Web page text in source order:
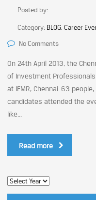
Posted by:
Category: BLOG, Career
No Comments
On 24th April 2013, the
of Investment
at IFMR, Chennai. 63
candidates attended the
like...
Read more